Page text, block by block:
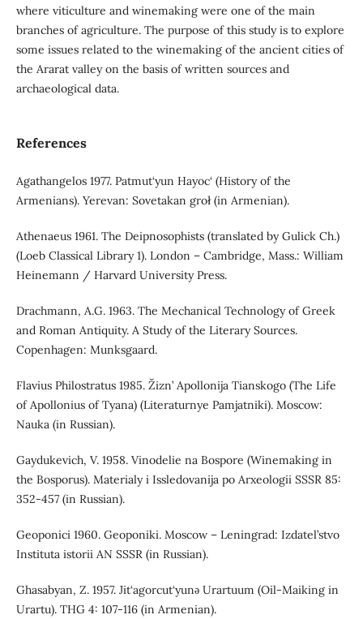
where viticulture and winemaking were one of the main
branches of agriculture. The purpose of this study is to explore
some issues related to the winemaking of the ancient cities of
the Ararat valley on the basis of written sources and
archaeological data.
References
Agathangelos 1977. Patmut‘yun Hayoc‘ (History of the
Armenians). Yerevan: Sovetakan groł (in Armenian).
Athenaeus 1961. The Deipnosophists (translated by Gulick Ch.)
(Loeb Classical Library 1). London – Cambridge, Mass.: William
Heinemann / Harvard University Press.
Drachmann, A.G. 1963. The Mechanical Technology of Greek
and Roman Antiquity. A Study of the Literary Sources.
Copenhagen: Munksgaard.
Flavius Philostratus 1985. Žizn’ Apollonija Tianskogo (The Life
of Apollonius of Tyana) (Literaturnye Pamjatniki). Moscow:
Nauka (in Russian).
Gaydukevich, V. 1958. Vinodelie na Bospore (Winemaking in
the Bosporus). Materialy i Issledovanija po Arxeologii SSSR 85:
352-457 (in Russian).
Geoponici 1960. Geoponiki. Moscow – Leningrad: Izdatel’stvo
Instituta istorii AN SSSR (in Russian).
Ghasabyan, Z. 1957. Jit‘agorcut‘yunǝ Urartuum (Oil-Maiking in
Urartu). THG 4: 107-116 (in Armenian).